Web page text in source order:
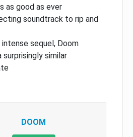
as good as ever
soundtrack to rip and
sequel, Doom
surprisingly similar
DOOM